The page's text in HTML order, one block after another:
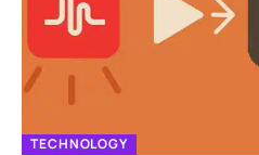
TECHNOLOGY